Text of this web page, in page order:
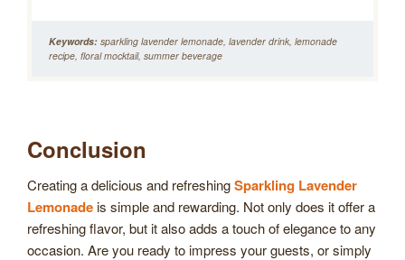
Keywords: sparkling lavender lemonade, lavender drink, lemonade
recipe, floral mocktail, summer beverage
Conclusion
Creating a delicious and refreshingSparkling Lavender
Lemonadeis simple and rewarding. Not only does it offer a
refreshing flavor, but it also adds a touch of elegance to any
occasion. Are you ready to impress your guests, or simply